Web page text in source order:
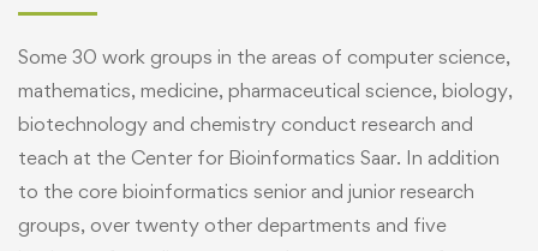
Some 30 work groups in the areas of computer science,
mathematics, medicine, pharmaceutical science, biology,
biotechnology and chemistry conduct research and
teach at the Center for Bioinformatics Saar. In addition
to the core bioinformatics senior and junior research
groups, over twenty other departments and five